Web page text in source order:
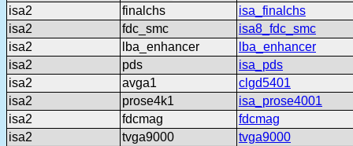
isa2
finalchs
isa_finalchs
isa2
fdc_smc
isa8_fdc_smc
isa2
lba_enhancer
lba_enhancer
isa2
pds
isa_pds
isa2
avga1
clgd5401
isa2
prose4k1
isa_prose4001
isa2
fdcmag
fdcmag
isa2
tvga9000
tvga9000